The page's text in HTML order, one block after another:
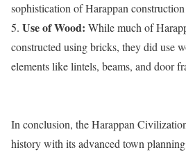
sophistication of Harappan
5. Use of Wood: While much of
constructed using bricks, they did use
elements like lintels, beams, and door
In conclusion, the Harappan
history with its advanced town